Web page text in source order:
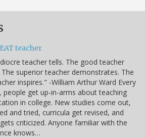
teacher
teacher tells. The good teacher
The superior teacher demonstrates. The
inspires." -William Arthur Ward Every
people get up-in-arms about teaching
in college. New studies come out,
and tried, curricula get revised, and
criticized. Anyone familiar with the
knows…